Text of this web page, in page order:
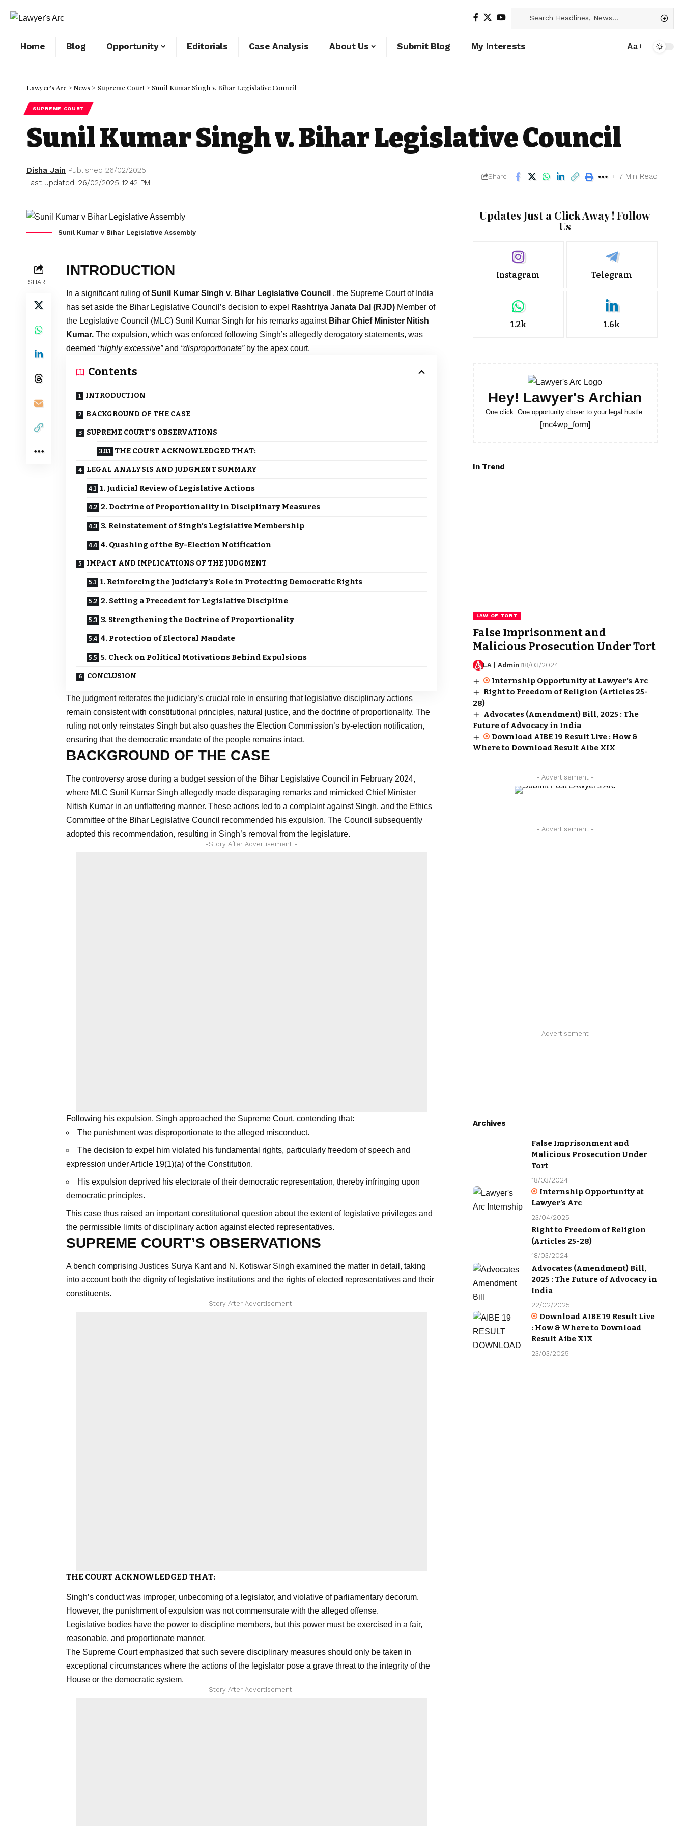
Home Blog Opportunity Editorials Case Analysis About Us Submit Blog My Interests Aa
Lawyer's Arc >News > Supreme Court> Sunil Kumar Singh v. Bihar Legislative Council
SUPREME COURT
Sunil Kumar Singh v. Bihar Legislative Council
Last updated: 26/02/2025 12:42 PM
Disha Jain Published 26/02/2025
Share 7 Min Read
Sunil Kumar v Bihar Legislative Assembly
SHARE
INTRODUCTION
In a significant ruling ofSunil Kumar Singh v. Bihar Legislative Council , the Supreme Court of India
has set aside the Bihar Legislative Council’s decision to expel
Rashtriya Janata Dal (RJD) Member of
the Legislative Council (MLC) Sunil Kumar Singh for his remarks against Bihar Chief Minister Nitish
Kumar. The expulsion, which was enforced following Singh’s allegedly derogatory statements, was
deemed “highly excessive”and “disproportionate”by the apex court.
Contents
INTRODUCTION
BACKGROUND OF THE CASE
SUPREME COURT’S OBSERVATIONS
THE COURT ACKNOWLEDGED THAT:
LEGAL ANALYSIS AND JUDGMENT SUMMARY
1. Judicial Review of Legislative Actions
2. Doctrine of Proportionality in Disciplinary Measures
3. Reinstatement of Singh’s Legislative Membership
4. Quashing of the By-Election Notification
IMPACT AND IMPLICATIONS OF THE JUDGMENT
1. Reinforcing the Judiciary’s Role in Protecting Democratic Rights
2. Setting a Precedent for Legislative Discipline
3. Strengthening the Doctrine of Proportionality
4. Protection of Electoral Mandate
5. Check on Political Motivations Behind Expulsions
CONCLUSION
The judgment reiterates the judiciary’s crucial role in ensuring that legislative disciplinary actions
remain consistent with constitutional principles, natural justice, and the doctrine of proportionality. The
ruling not only reinstates Singh but also quashes the Election Commission’s by-election notification,
ensuring that the democratic mandate of the people remains intact.
BACKGROUND OF THE CASE
The controversy arose during a budget session of the Bihar Legislative Council in February 2024,
where MLC Sunil Kumar Singh allegedly made disparaging remarks and mimicked Chief Minister
Nitish Kumar in an unflattering manner. These actions led to a complaint against Singh, and the Ethics
Committee of the Bihar Legislative Council recommended his expulsion. The Council subsequently
adopted this recommendation, resulting in Singh’s removal from the legislature.
-Story After Advertisement -
Following his expulsion, Singh approached the Supreme Court, contending that:
The punishment was disproportionate to the alleged misconduct.
The decision to expel him violated his fundamental rights, particularly freedom of speech and
expression under Article 19(1)(a) of the Constitution.
His expulsion deprived his electorate of their democratic representation, thereby infringing upon
democratic principles.
This case thus raised an important constitutional question about the extent of legislative privileges and
the permissible limits of disciplinary action against elected representatives.
SUPREME COURT’S OBSERVATIONS
A bench comprising Justices Surya Kant and N. Kotiswar Singh examined the matter in detail, taking
into account both the dignity of legislative institutions and the rights of elected representatives and their
constituents.
-Story After Advertisement -
THE COURT ACKNOWLEDGED THAT:
Singh’s conduct was improper, unbecoming of a legislator, and violative of parliamentary decorum.
However, the punishment of expulsion was not commensurate with the alleged offense.
Legislative bodies have the power to discipline members, but this power must be exercised in a fair,
reasonable, and proportionate manner.
The Supreme Court emphasized that such severe disciplinary measures should only be taken in
exceptional circumstances where the actions of the legislator pose a grave threat to the integrity of the
House or the democratic system.
-Story After Advertisement -
Updates Just a Click Away ! Follow
Us
Instagram Telegram
1.2k 1.6k
Hey! Lawyer's Archian
One click. One opportunity closer to your legal hustle.
[mc4wp_form]
In Trend
LAW OF TORT
False Imprisonment and
Malicious Prosecution Under Tort
LA | Admin 18/03/2024
Internship Opportunity at Lawyer’s Arc
Right to Freedom of Religion (Articles 25-
28)
Advocates (Amendment) Bill, 2025 : The
Future of Advocacy in India
Download AIBE 19 Result Live : How &
Where to Download Result Aibe XIX
- Advertisement -
- Advertisement -
- Advertisement -
Archives
False Imprisonment and
Malicious Prosecution Under
Tort
18/03/2024
Internship Opportunity at
Lawyer’s Arc
23/04/2025
Right to Freedom of Religion
(Articles 25-28)
18/03/2024
Advocates (Amendment) Bill,
2025 : The Future of Advocacy in
India
22/02/2025
Download AIBE 19 Result Live
: How & Where to Download
Result Aibe XIX
23/03/2025